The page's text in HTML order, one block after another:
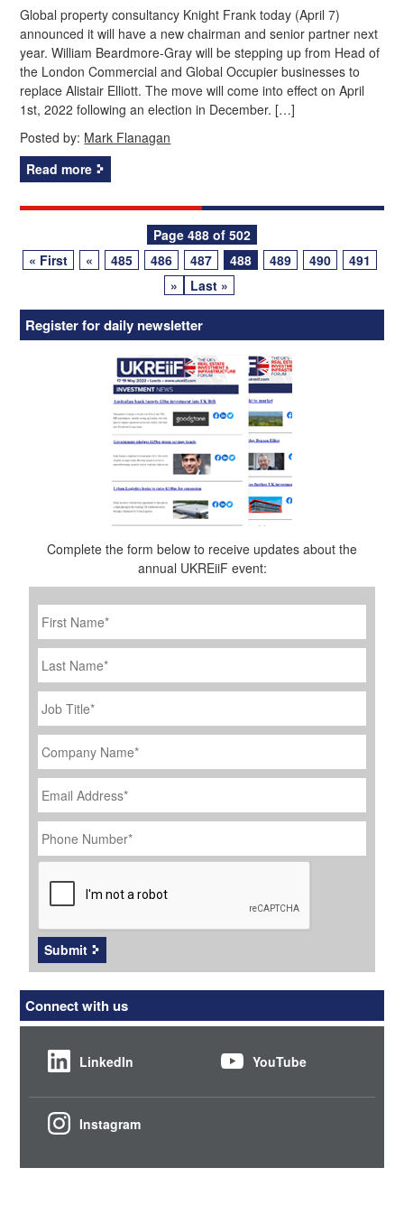
Global property consultancy Knight Frank today (April 7)
announced it will have a new chairman and senior partner next
year. William Beardmore-Gray will be stepping up from Head of
the London Commercial and Global Occupier businesses to
replace Alistair Elliott. The move will come into effect on April
1st, 2022 following an election in December. […]
Posted by: Mark Flanagan
Read more
navigation
Page 488 of 502
« First
« 485 486 487 488 489 490
491
»
Last »
Register for daily newsletter
Complete the form below to receive updates about the
annual UKREiiF event:
First
Name *
Last
Name
Job
Title
*
Company
Name *
Email
Address *
Phone
Number *
CAPTCHA
Submit
Connect with us
LinkedIn YouTube
Instagram